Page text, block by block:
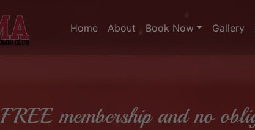
Home About Book Now Gallery
FREE membership and no